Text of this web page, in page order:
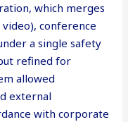
which merges
video), conference
a single safety
refined for
allowed
external
with corporate